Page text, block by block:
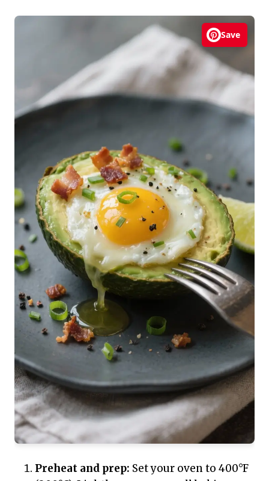
Save
Preheat and prep: Set your oven to 400°F